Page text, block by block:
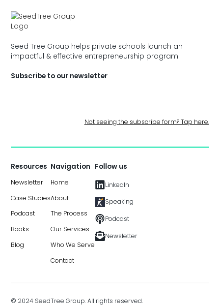
Seed Tree Group helps private schools launch an
impactful & effective entrepreneurship program
Subscribe to our newsletter
Not seeing the subscribe form? Tap here.
Resources
Newsletter
Case Studies
Podcast
Books
Blog
Navigation
Home
About
The Process
Our Services
Who We Serve
Contact
Follow us
LinkedIn
Speaking
Podcast
Newsletter
© 2024 SeedTree Group. All rights reserved.